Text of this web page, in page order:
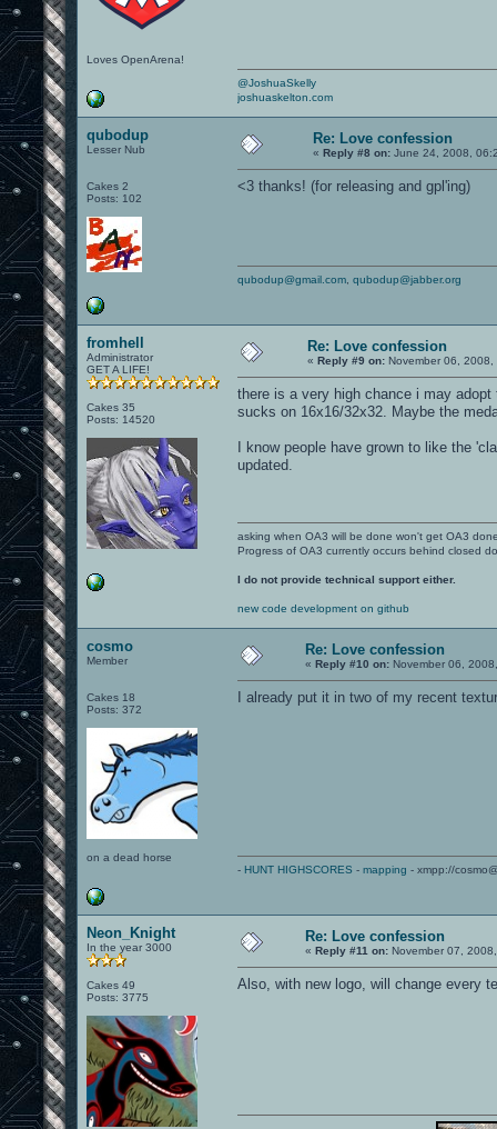
Loves OpenArena!
@JoshuaSkelly
joshuaskelton.com
qubodup
Lesser Nub
Cakes 2
Posts: 102
Re: Love confession
« Reply #8 on: June 24, 2008,
<3 thanks! (for releasing and gpl'ing)
qubodup@gmail.com qubodup@jabber.org
fromhell
Administrator
GET A LIFE!
Cakes 35
Posts: 14520
Re: Love confession
« Reply #9 on: November 06, 2008,
there is a very high chance i may
sucks on 16x16/32x32. Maybe the
I know people have grown to like the
updated.
asking when OA3 will be done won't get OA3
Progress of OA3 currently occurs behind closed
I do not provide technical support either.
new code development on github
cosmo
Member
Cakes 18
Posts: 372
on a dead horse
Re: Love confession
« Reply #10 on: November 06,
I already put it in two of my recent
- HUNT HIGHSCORES - mapping - xmpp://
Neon_Knight
In the year 3000
Cakes 49
Posts: 3775
Re: Love confession
« Reply #11 on: November 07,
Also, with new logo, will change every